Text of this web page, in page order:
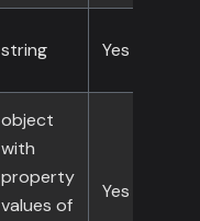
string Yes
object
with
property
values of
Yes